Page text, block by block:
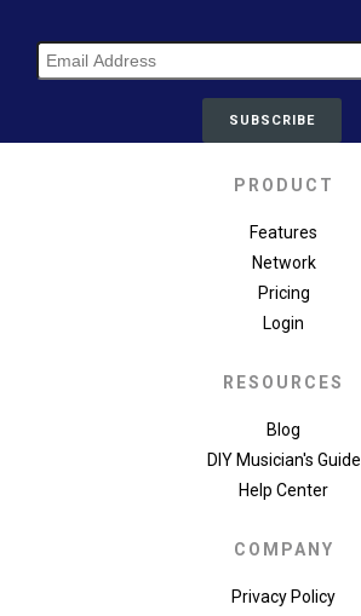
PRODUCT
Features
Network
Pricing
Login
RESOURCES
Blog
DIY Musician's Guide
Help Center
COMPANY
Privacy Policy